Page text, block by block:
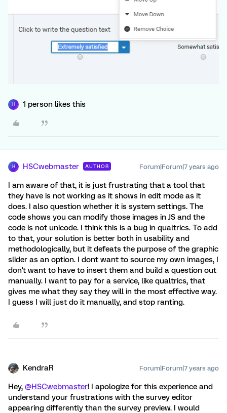
H 1 person likes this
H HSCwebmaster AUTHOR Forum|Forum|7 years ago
I am aware of that, it is just frustrating that a tool that
they have is not working as it shows in edit mode as it
does. I also question whether it is system settings. The
code shows you can modify those images in JS and the
code is not unicode. I think this is a bug in qualtrics. To add
to that, your solution is better both in usability and
methodologically, but it defeats the purpose of the graphic
slider as an option. I dont want to source my own images, I
don't want to have to insert them and build a question out
manually. I want to pay for a service, like qualtrics, that
gives me what they say they will in the most effective way.
I guess I will just do it manually, and stop ranting.
KendraR Forum|Forum|7 years ago
Hey, @HSCwebmaster! I apologize for this experience and
understand your frustrations with the survey editor
appearing differently than the survey preview. I would